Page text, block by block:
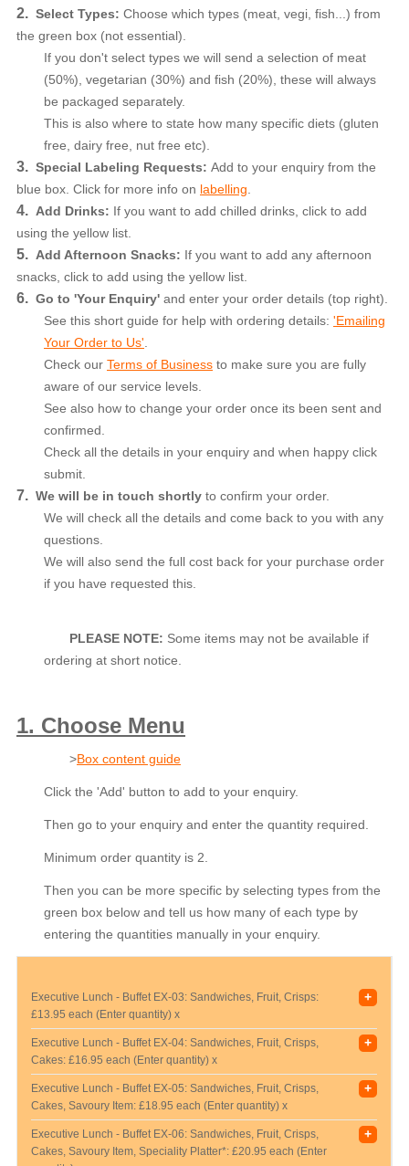
2. Select Types: Choose which types (meat, vegi, fish...) from
the green box (not essential).
If you don't select types we will send a selection of meat
(50%), vegetarian (30%) and fish (20%), these will always
be packaged separately.
This is also where to state how many specific diets (gluten
free, dairy free, nut free etc).
3. Special Labeling Requests: Add to your enquiry from the
blue box. Click for more info on labelling
4. Add Drinks: If you want to add chilled drinks, click to add
using the yellow list.
5. Add Afternoon Snacks: If you want to add any afternoon
snacks, click to add using the yellow list.
6. Go to 'Your Enquiry' and enter your order details (top right).
See this short guide for help with ordering details: 'Emailing
Your Order to Us'
Check our Terms of Business to make sure you are fully
aware of our service levels.
See also how to change your order once its been sent and
confirmed.
Check all the details in your enquiry and when happy click
submit.
7. We will be in touch shortly to confirm your order.
We will check all the details and come back to you with any
questions.
We will also send the full cost back for your purchase order
if you have requested this.
PLEASE NOTE: Some items may not be available if
ordering at short notice.
1. Choose Menu
>Box content guide
Click the 'Add' button to add to your enquiry.
Then go to your enquiry and enter the quantity required.
Minimum order quantity is 2.
Then you can be more specific by selecting types from the
green box below and tell us how many of each type by
entering the quantities manually in your enquiry.
Executive Lunch - Buffet EX-03: Sandwiches, Fruit, Crisps:
£13.95 each (Enter quantity) x
+
Executive Lunch - Buffet EX-04: Sandwiches, Fruit, Crisps,
Cakes: £16.95 each (Enter quantity) x
+
Executive Lunch - Buffet EX-05: Sandwiches, Fruit, Crisps,
Cakes, Savoury Item: £18.95 each (Enter quantity) x
+
Executive Lunch - Buffet EX-06: Sandwiches, Fruit, Crisps,
Cakes, Savoury Item, Speciality Platter*: £20.95 each (Enter
+